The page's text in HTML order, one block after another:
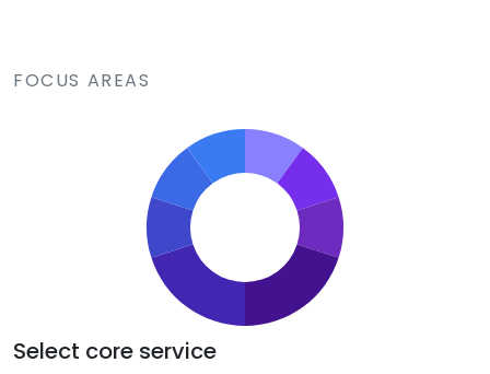
FOCUS AREAS
Select core service